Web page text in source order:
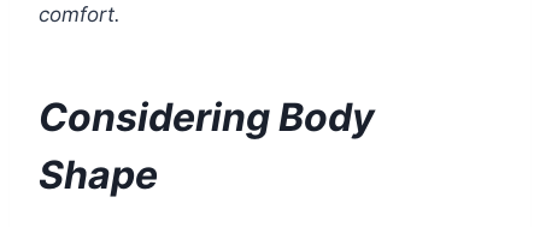
comfort.
Considering Body
Shape